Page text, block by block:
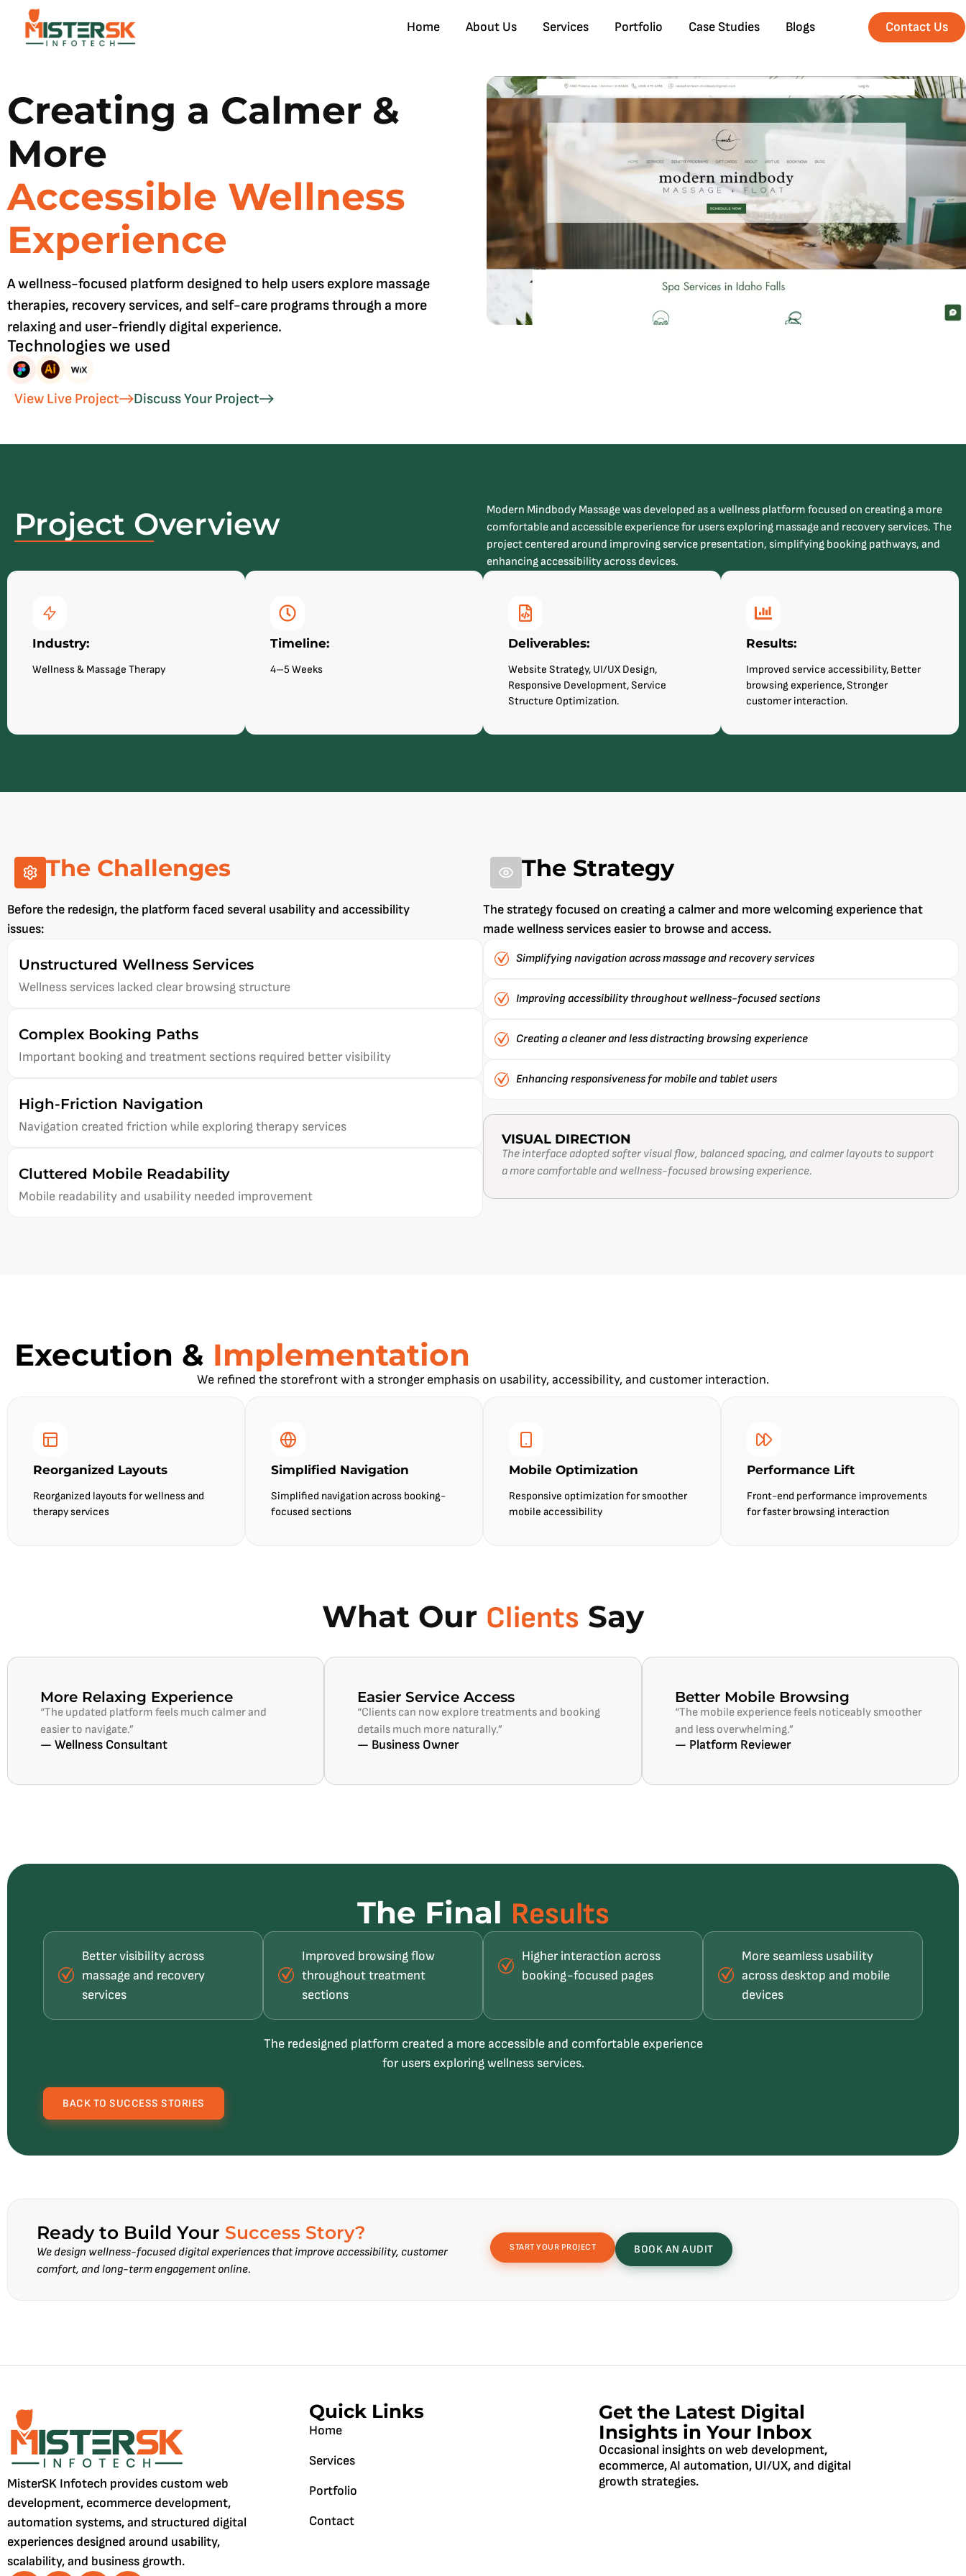
Home About Us Services Portfolio Case Studies Blogs Contact Us
Creating a Calmer &
More
Accessible Wellness
Experience
A wellness-focused platform designed to help users explore massage
therapies, recovery services, and self-care programs through a more
relaxing and user-friendly digital experience.
Technologies we used
View Live Project Discuss Your Project
Project Overview
Modern Mindbody Massage was developed as a wellness platform focused on creating a more
comfortable and accessible experience for users exploring massage and recovery services. The
project centered around improving service presentation, simplifying booking pathways, and
enhancing accessibility across devices.
Industry:
Wellness & Massage Therapy
Timeline:
4–5 Weeks
Deliverables:
Website Strategy, UI/UX Design,
Responsive Development, Service
Structure Optimization.
Results:
Improved service accessibility, Better
browsing experience, Stronger
customer interaction.
The Challenges
Before the redesign, the platform faced several usability and accessibility
issues:
Unstructured Wellness Services
Wellness services lacked clear browsing structure
Complex Booking Paths
Important booking and treatment sections required better visibility
High-Friction Navigation
Navigation created friction while exploring therapy services
Cluttered Mobile Readability
Mobile readability and usability needed improvement
The Strategy
The strategy focused on creating a calmer and more welcoming experience that
made wellness services easier to browse and access.
Simplifying navigation across massage and recovery services
Improving accessibility throughout wellness-focused sections
Creating a cleaner and less distracting browsing experience
Enhancing responsiveness for mobile and tablet users
VISUAL DIRECTION
The interface adopted softer visual flow, balanced spacing, and calmer layouts to support
a more comfortable and wellness-focused browsing experience.
Execution & Implementation
We refined the storefront with a stronger emphasis on usability, accessibility, and customer interaction.
Reorganized Layouts
Reorganized layouts for wellness and
therapy services
Simplified Navigation
Simplified navigation across booking-
focused sections
Mobile Optimization
Responsive optimization for smoother
mobile accessibility
Performance Lift
Front-end performance improvements
for faster browsing interaction
What Our Clients Say
More Relaxing Experience
“The updated platform feels much calmer and
easier to navigate.”
— Wellness Consultant
Easier Service Access
“Clients can now explore treatments and booking
details much more naturally.”
— Business Owner
Better Mobile Browsing
“The mobile experience feels noticeably smoother
and less overwhelming.”
— Platform Reviewer
The Final Results
Better visibility across
massage and recovery
services
Improved browsing flow
throughout treatment
sections
Higher interaction across
booking-focused pages
More seamless usability
across desktop and mobile
devices
The redesigned platform created a more accessible and comfortable experience
for users exploring wellness services.
BACK TO SUCCESS STORIES
Ready to Build Your Success Story?
We design wellness-focused digital experiences that improve accessibility, customer
comfort, and long-term engagement online.
START YOUR PROJECT BOOK AN AUDIT
MisterSK Infotech provides custom web
development, ecommerce development,
automation systems, and structured digital
experiences designed around usability,
scalability, and business growth.
Quick Links
Home
Services
Portfolio
Contact
Get the Latest Digital
Insights in Your Inbox
Occasional insights on web development,
ecommerce, AI automation, UI/UX, and digital
growth strategies.